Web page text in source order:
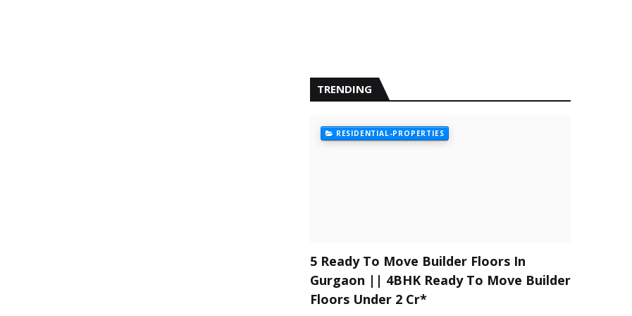
TRENDING
RESIDENTIAL-PROPERTIES
5 Ready To Move Builder Floors In
Gurgaon || 4BHK Ready To Move Builder
Floors Under 2 Cr*